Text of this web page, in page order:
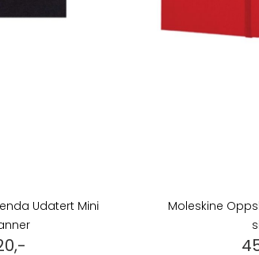
Udatert Mini
Moleskine